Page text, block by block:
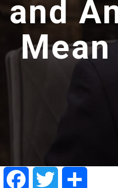
and
FacebookTwitter